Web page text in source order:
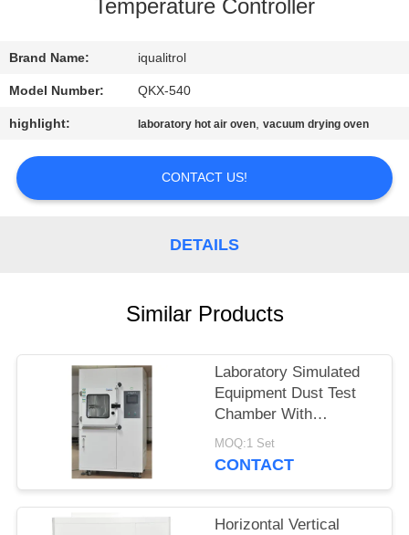
CONTACT
US
REQUEST
A
QUOTE
POLICY
Temperature Controller
Brand Name: iqualitrol
Model Number: QKX-540
highlight: laboratory hot air oven,vacuum drying oven
CONTACT US!
DETAILS
Similar Products
Laboratory Simulated
Equipment Dust Test
Chamber With
Humidity Control
System
MOQ:1 Set
CONTACT
Horizontal Vertical